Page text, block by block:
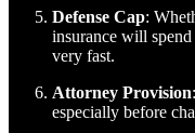
Defense Cap:
insurance will
very fast.
Attorney Provision
especially before